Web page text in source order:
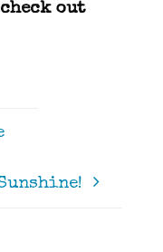
out